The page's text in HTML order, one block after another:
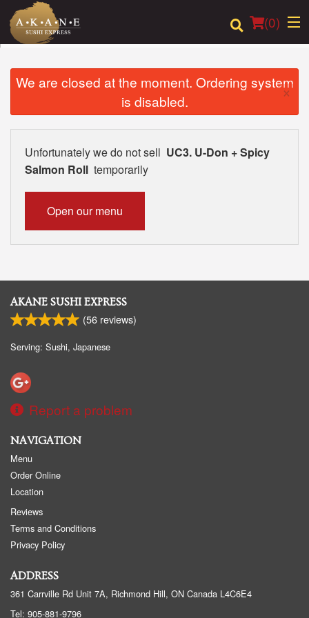
(0)
Dine-in menu
We are closed at the moment. Ordering system
is disabled.
×
Unfortunately we do not sell UC3. U-Don + Spicy
Salmon Roll temporarily
Open our menu
AKANE SUSHI EXPRESS
(56 reviews)
Serving: Sushi, Japanese
Report a problem
NAVIGATION
Menu
Order Online
Location
Reviews
Terms and Conditions
Privacy Policy
ADDRESS
361 Carrville Rd Unit 7A, Richmond Hill, ON Canada L4C6E4
Tel: 905-881-9796